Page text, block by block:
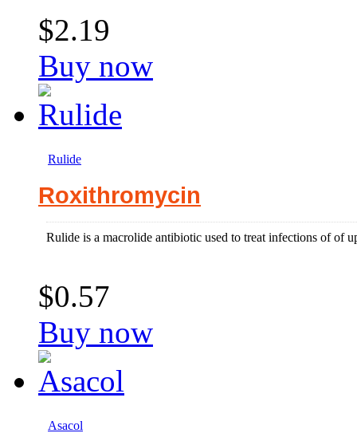
$2.19
Buy now
Rulide
Roxithromycin
Rulide is a macrolide antibiotic used to treat infections of of
$0.57
Buy now
Asacol